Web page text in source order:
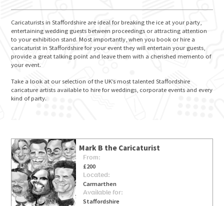
GO FOR IT
Caricaturists in Staffordshire are ideal for breaking the ice at your party,
entertaining wedding guests between proceedings or attracting attention
to your exhibition stand. Most importantly, when you book or hire a
caricaturist in Staffordshire for your event they will entertain your guests,
provide a great talking point and leave them with a cherished memento of
your event.
Take a look at our selection of the UK’s most talented Staffordshire
caricature artists available to hire for weddings, corporate events and every
kind of party.
Mark B the Caricaturist
From:
£200
Located:
Carmarthen
Available for:
Staffordshire